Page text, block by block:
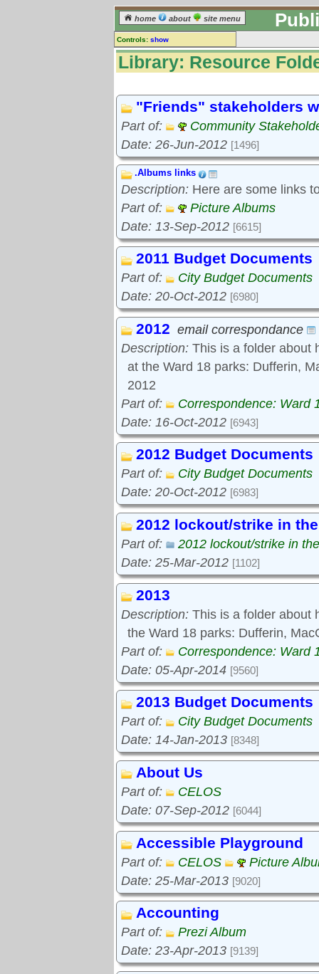
home about site menu
Controls: show
Library
Resource Folders
Library resources:
All library resources
Pictures
Widgets
Tools:
Library: Resource
"Friends" stakeholders
Part of:
Community
Date: 26-Jun-2012 [1496]
.Albums links
Description: Here are some links
Part of:
Picture Albums
Date: 13-Sep-2012 [6615]
2011 Budget Documents
Part of:
City Budget Documents
Date: 20-Oct-2012 [6980]
2012 email correspondance
Description: This is a folder about
at the Ward 18 parks: Dufferin,
2012
Part of:
Correspondence: Ward
Date: 16-Oct-2012 [6943]
2012 Budget Documents
Part of:
City Budget Documents
Date: 20-Oct-2012 [6983]
2012 lockout/strike in
Part of:
2012 lockout/strike in
Date: 25-Mar-2012 [1102]
2013
Description: This is a folder about
the Ward 18 parks: Dufferin,
Part of:
Correspondence: Ward
Date: 05-Apr-2014 [9560]
2013 Budget Documents
Part of:
City Budget Documents
Date: 14-Jan-2013 [8348]
About Us
Part of:
CELOS
Date: 07-Sep-2012 [6044]
Accessible Playground
Part of: CELOS
Picture
Date: 25-Mar-2013 [9020]
Accounting
Part of:
Prezi Album
Date: 23-Apr-2013 [9139]